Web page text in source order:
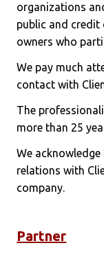
organizations
public and credit
owners who
We pay much
contact with
The
more than 25
We
relations with
company.
Partner